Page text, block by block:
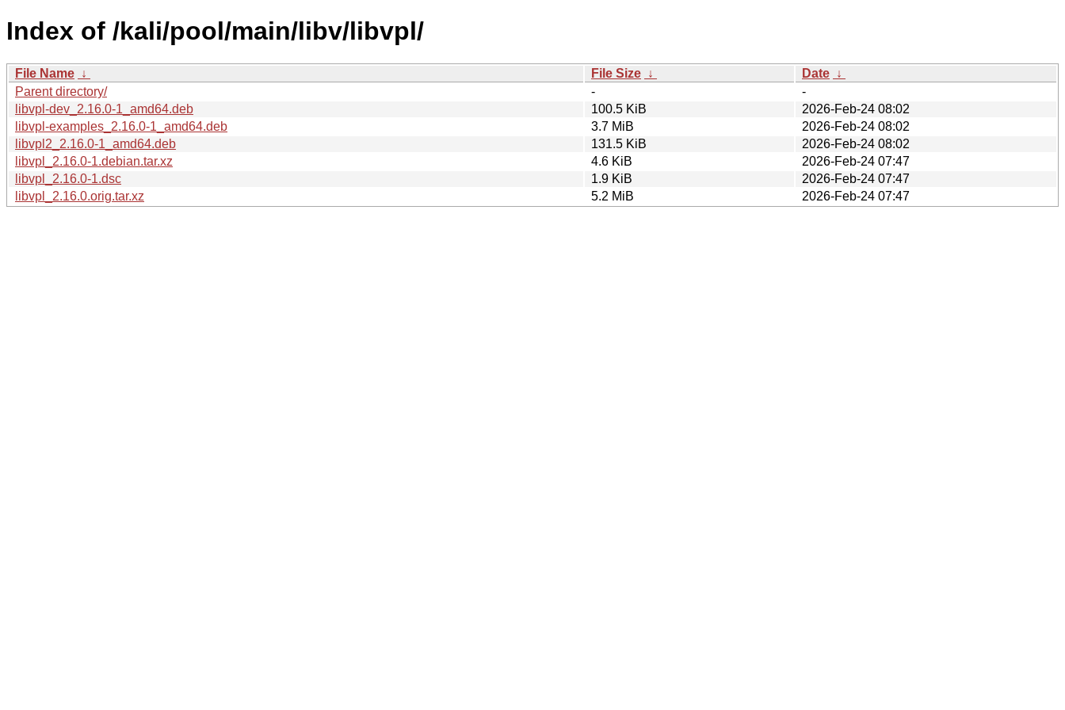
Index of /kali/pool/main/libv/libvpl/
File Name ↓ File Size ↓ Date ↓
Parent directory/
-
-
libvpl-dev_2.16.0-1_amd64.deb
100.5 KiB
2026-Feb-24 08:02
libvpl-examples_2.16.0-1_amd64.deb
3.7 MiB
2026-Feb-24 08:02
libvpl2_2.16.0-1_amd64.deb
131.5 KiB
2026-Feb-24 08:02
libvpl_2.16.0-1.debian.tar.xz
4.6 KiB
2026-Feb-24 07:47
libvpl_2.16.0-1.dsc
1.9 KiB
2026-Feb-24 07:47
libvpl_2.16.0.orig.tar.xz
5.2 MiB 2026-Feb-24 07:47